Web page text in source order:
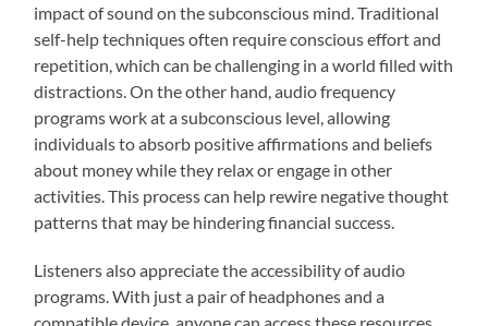
impact of sound on the subconscious mind. Traditional
self-help techniques often require conscious effort and
repetition, which can be challenging in a world filled with
distractions. On the other hand, audio frequency
programs work at a subconscious level, allowing
individuals to absorb positive affirmations and beliefs
about money while they relax or engage in other
activities. This process can help rewire negative thought
patterns that may be hindering financial success.
Listeners also appreciate the accessibility of audio
programs. With just a pair of headphones and a
compatible device, anyone can access these resources